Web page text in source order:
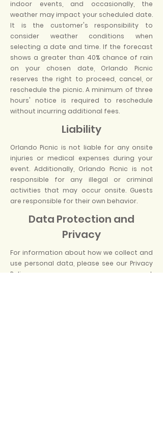
indoor events, and occasionally, the
weather may impact your scheduled date.
It is the customer's responsibility to
consider weather conditions when
selecting a date and time. If the forecast
shows a greater than 40% chance of rain
on your chosen date, Orlando Picnic
reserves the right to proceed, cancel, or
reschedule the picnic. A minimum of three
hours' notice is required to reschedule
without incurring additional fees.
Liability
Orlando Picnic is not liable for any onsite
injuries or medical expenses during your
event. Additionally, Orlando Picnic is not
responsible for any illegal or criminal
activities that may occur onsite. Guests
are responsible for their own behavior.
Data Protection and
Privacy
For information about how we collect and
use personal data, please see our Privacy
Policy at